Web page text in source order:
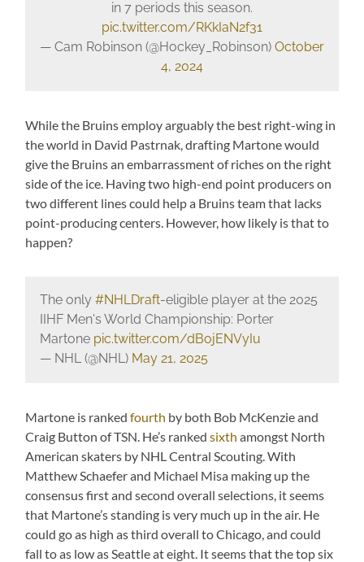
in 7 periods this season.
pic.twitter.com/RKkIaN2f31
— Cam Robinson (@Hockey_Robinson) October
4, 2024
While the Bruins employ arguably the best right-wing in
the world in David Pastrnak, drafting Martone would
give the Bruins an embarrassment of riches on the right
side of the ice. Having two high-end point producers on
two different lines could help a Bruins team that lacks
point-producing centers. However, how likely is that to
happen?
The only #NHLDraft-eligible player at the 2025
IIHF Men's World Championship: Porter
Martone pic.twitter.com/dBojENVyIu
— NHL (@NHL) May 21, 2025
Martone is rankedfourth by both Bob McKenzie and
Craig Button of TSN. He’s rankedsixth amongst North
American skaters by NHL Central Scouting. With
Matthew Schaefer and Michael Misa making up the
consensus first and second overall selections, it seems
that Martone’s standing is very much up in the air. He
could go as high as third overall to Chicago, and could
fall to as low as Seattle at eight. It seems that the top six